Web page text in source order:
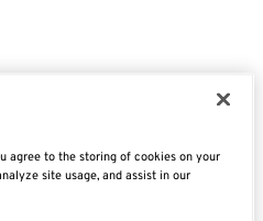
agree to the storing of cookies on your
site usage, and assist in our